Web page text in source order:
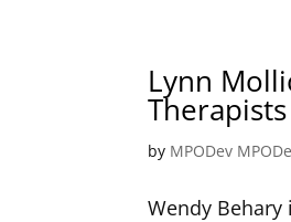
Lynn
Therapists
by MPODev
Wendy